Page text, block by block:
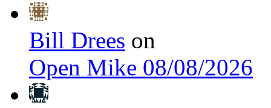
Bill Drees on
Open Mike 08/08/2026